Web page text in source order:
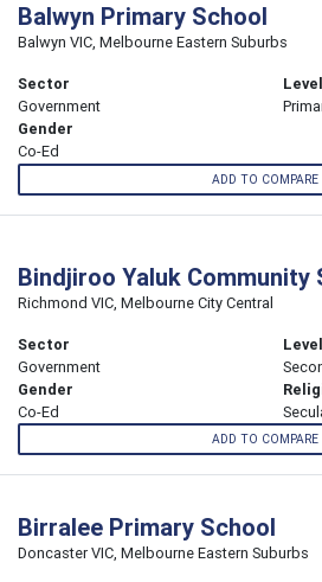
Balwyn Primary School
Balwyn VIC, Melbourne Eastern Suburbs
Sector
Government
Level
Gender
Co-Ed
ADD TO COMPARE
Bindjiroo Yaluk Community
Richmond VIC, Melbourne City Central
Sector
Government
Level
Gender
Co-Ed
ADD TO COMPARE
Birralee Primary School
Doncaster VIC, Melbourne Eastern Suburbs